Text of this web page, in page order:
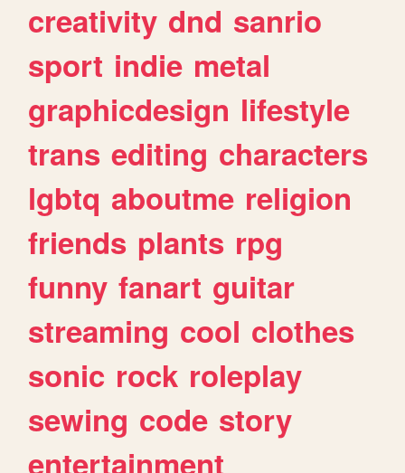
creativity dnd sanrio
sport indie metal
graphicdesign lifestyle
trans editing characters
lgbtq aboutme religion
friends plants rpg
funny fanart guitar
streaming cool clothes
sonic rock roleplay
sewing code story
entertainment